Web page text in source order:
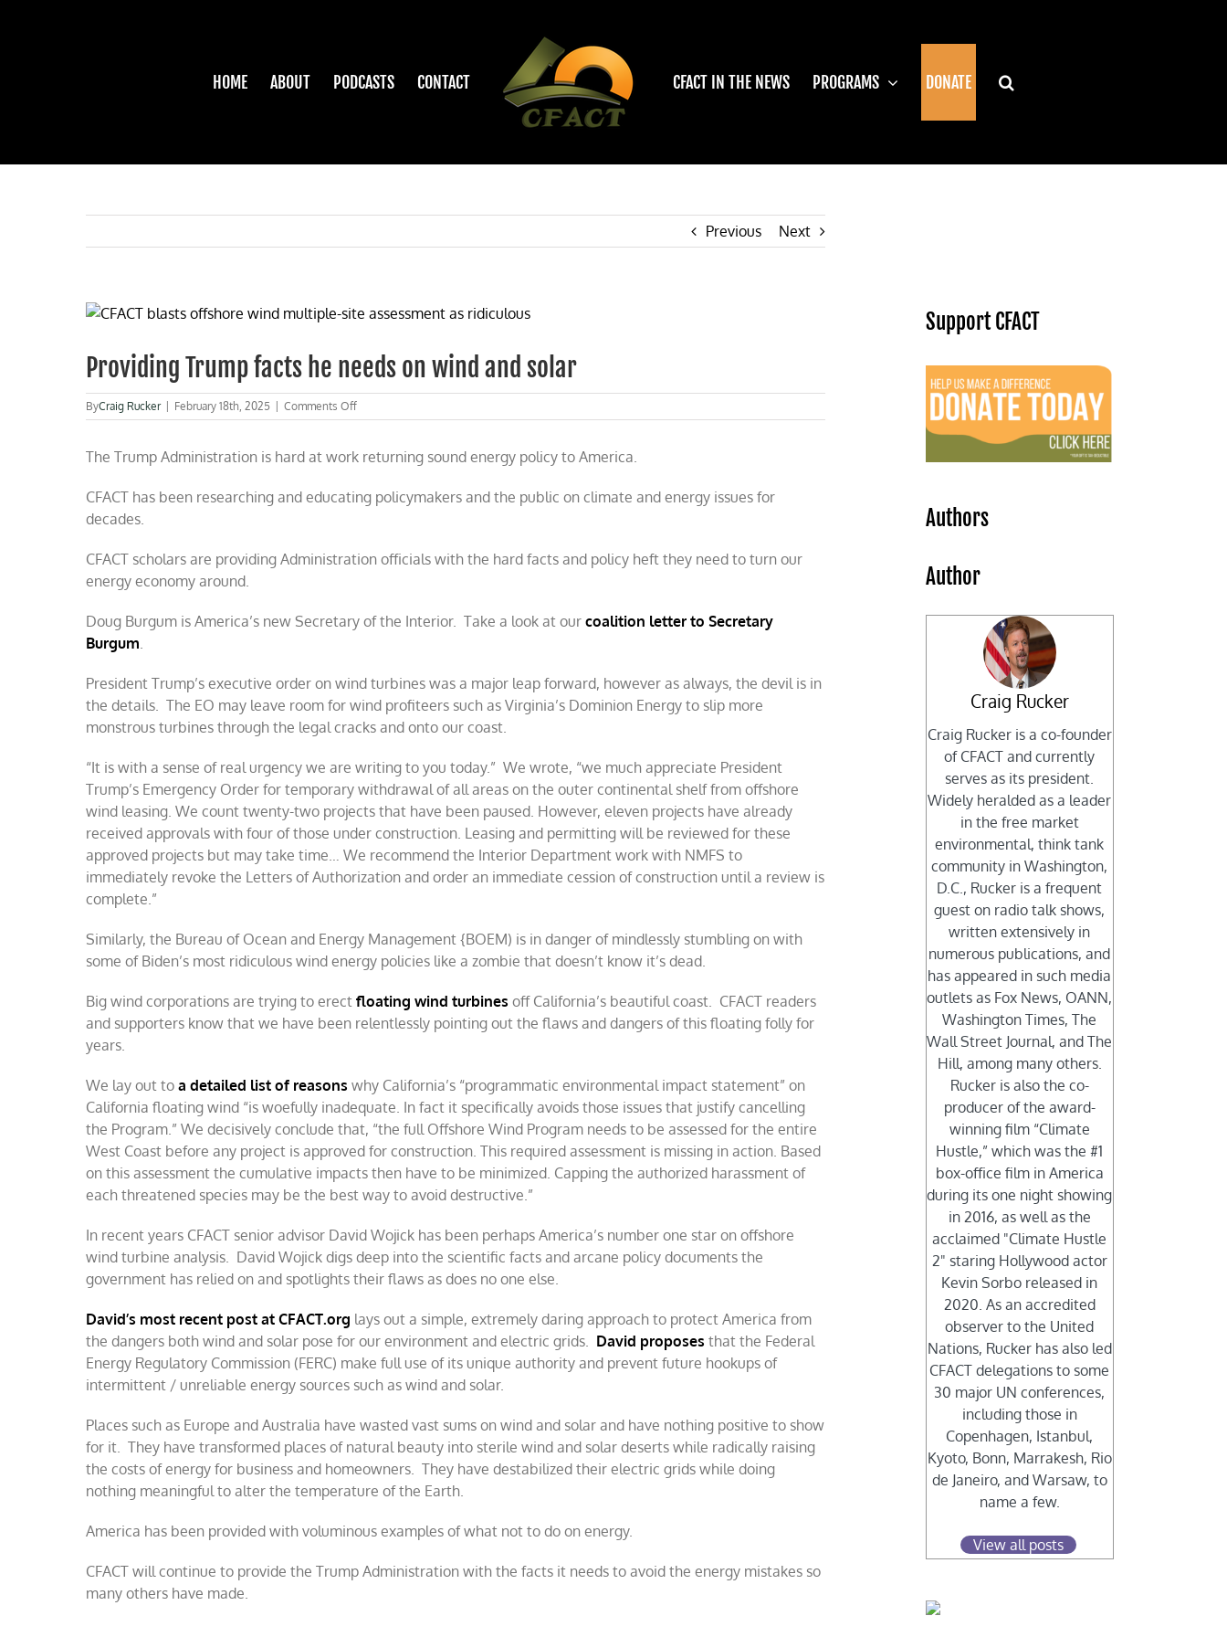
HOME ABOUT PODCASTS CONTACT CFACT IN THE NEWS PROGRAMS DONATE
Previous Next
View
Image
Providing Trump facts he needs on wind and solar
ByCraig Rucker February 18th, 2025 Comments Offon
Providing
facts
on
solar
The Trump Administration is hard at work returning sound energy policy to America.
CFACT has been researching and educating policymakers and the public on climate and energy issues for
decades.
CFACT scholars are providing Administration officials with the hard facts and policy heft they need to turn our
energy economy around.
Doug Burgum is America’s new Secretary of the Interior. Take a look at ourcoalition letter to Secretary
Burgum.
President Trump’s executive order on wind turbines was a major leap forward, however as always, the devil is in
the details. The EO may leave room for wind profiteers such as Virginia’s Dominion Energy to slip more
monstrous turbines through the legal cracks and onto our coast.
“It is with a sense of real urgency we are writing to you today.” We wrote, “we much appreciate President
Trump’s Emergency Order for temporary withdrawal of all areas on the outer continental shelf from offshore
wind leasing. We count twenty-two projects that have been paused. However, eleven projects have already
received approvals with four of those under construction. Leasing and permitting will be reviewed for these
approved projects but may take time… We recommend the Interior Department work with NMFS to
immediately revoke the Letters of Authorization and order an immediate cession of construction until a review is
complete.”
Similarly, the Bureau of Ocean and Energy Management {BOEM) is in danger of mindlessly stumbling on with
some of Biden’s most ridiculous wind energy policies like a zombie that doesn’t know it’s dead.
Big wind corporations are trying to erectfloating wind turbinesoff California’s beautiful coast. CFACT readers
and supporters know that we have been relentlessly pointing out the flaws and dangers of this floating folly for
years.
We lay out toa detailed list of reasons why California’s “programmatic environmental impact statement” on
California floating wind “is woefully inadequate. In fact it specifically avoids those issues that justify cancelling
the Program.” We decisively conclude that, “the full Offshore Wind Program needs to be assessed for the entire
West Coast before any project is approved for construction. This required assessment is missing in action. Based
on this assessment the cumulative impacts then have to be minimized. Capping the authorized harassment of
each threatened species may be the best way to avoid destructive.”
In recent years CFACT senior advisor David Wojick has been perhaps America’s number one star on offshore
wind turbine analysis. David Wojick digs deep into the scientific facts and arcane policy documents the
government has relied on and spotlights their flaws as does no one else.
David’s most recent post at CFACT.org lays out a simple, extremely daring approach to protect America from
the dangers both wind and solar pose for our environment and electric grids. David proposes that the Federal
Energy Regulatory Commission (FERC) make full use of its unique authority and prevent future hookups of
intermittent / unreliable energy sources such as wind and solar.
Places such as Europe and Australia have wasted vast sums on wind and solar and have nothing positive to show
for it. They have transformed places of natural beauty into sterile wind and solar deserts while radically raising
the costs of energy for business and homeowners. They have destabilized their electric grids while doing
nothing meaningful to alter the temperature of the Earth.
America has been provided with voluminous examples of what not to do on energy.
CFACT will continue to provide the Trump Administration with the facts it needs to avoid the energy mistakes so
many others have made.
Support CFACT
Authors
Author
Craig Rucker
Craig Rucker is a co-founder
of CFACT and currently
serves as its president.
Widely heralded as a leader
in the free market
environmental, think tank
community in Washington,
D.C., Rucker is a frequent
guest on radio talk shows,
written extensively in
numerous publications, and
has appeared in such media
outlets as Fox News, OANN,
Washington Times, The
Wall Street Journal, and The
Hill, among many others.
Rucker is also the co-
producer of the award-
winning film “Climate
Hustle,” which was the #1
box-office film in America
during its one night showing
in 2016, as well as the
acclaimed "Climate Hustle
2" staring Hollywood actor
Kevin Sorbo released in
2020. As an accredited
observer to the United
Nations, Rucker has also led
CFACT delegations to some
30 major UN conferences,
including those in
Copenhagen, Istanbul,
Kyoto, Bonn, Marrakesh, Rio
de Janeiro, and Warsaw, to
name a few.
View all posts